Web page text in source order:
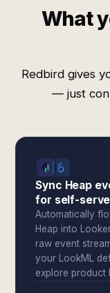
What
Redbird gives
— just
Sync Heap
for self-
Automatically
Heap into
raw event
your LookML
explore product